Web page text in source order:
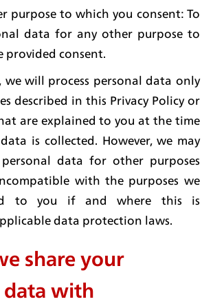
purpose to which you consent: To
data for any other purpose to
provided consent.
we will process personal data only
described in this Privacy Policy or
are explained to you at the time
is collected. However, we may
data for other purposes
with the purposes we
to you if and where this is
data protection laws.
share your
data with